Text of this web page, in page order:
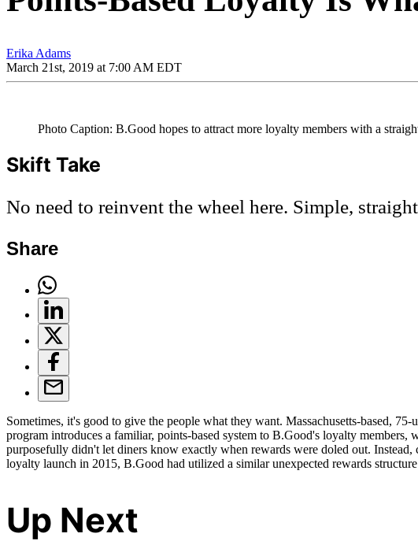
Erika Adams
March 21st, 2019 at 7:00 AM EDT
Photo Caption: B.Good hopes to attract more loyalty members with a
Skift Take
No need to reinvent the wheel here. Simple,
Share
Sometimes, it's good to give the people what they want. Massachusetts-based,
program introduces a familiar, points-based system to B.Good's loyalty
purposefully didn't let diners know exactly when rewards were doled out.
loyalty launch in 2015, B.Good had utilized a similar unexpected rewards
Up Next